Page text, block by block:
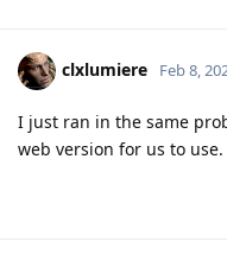
clxlumiere Feb 8,
I just ran in the same
web version for us to use.